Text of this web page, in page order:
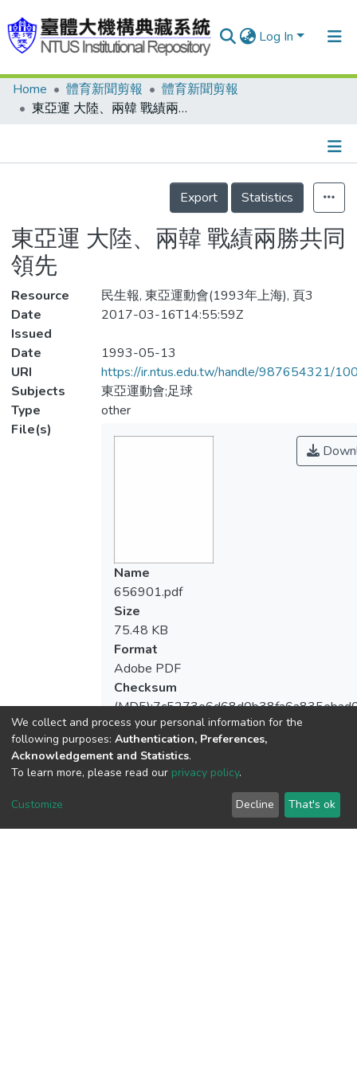
Log In
Communities & Collections
Statistics
Home 體育新聞剪報
體育新聞剪報
東亞運 大陸、兩韓 戰績兩勝共同領先
Details
Export
Statistics
東亞運 大陸、兩韓 戰績兩勝共同
領先
Resource
民生報, 東亞運動會(1993年上海), 頁3
Date
Issued
2017-03-16T14:55:59Z
Date
1993-05-13
URI
https://ir.ntus.edu.tw/handle/987654321/
Subjects
東亞運動會;足球
Type
other
File(s)
Name
656901.pdf
Size
75.48 KB
Format
Adobe PDF
Checksum
View metrics
We collect and process your personal information for the
following purposes: Authentication, Preferences,
Acknowledgement and Statistics.
To learn more, please read our privacy policy.
Customize Decline That's ok